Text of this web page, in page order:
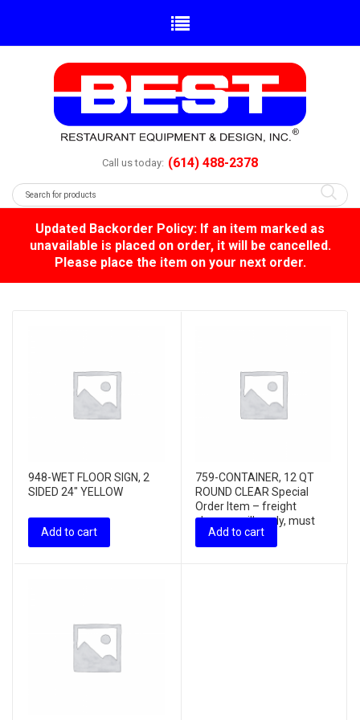
Call us today: (614) 488-2378
Updated Backorder Policy: If an item marked as
unavailable is placed on order, it will be cancelled.
Please place the item on your next order.
948-WET FLOOR SIGN, 2
SIDED 24″ YELLOW
Add to cart
759-CONTAINER, 12 QT
ROUND CLEAR Special
Order Item – freight
charges will apply, must
purchas...
Add to cart